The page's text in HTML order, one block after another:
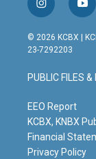
i
n
s
t
g
r
m
y
o
u
t
b
e
© 2026 KCBX |
23-7292203
PUBLIC FILES &
EEO Report
KCBX, KNBX
Financial
Privacy Policy